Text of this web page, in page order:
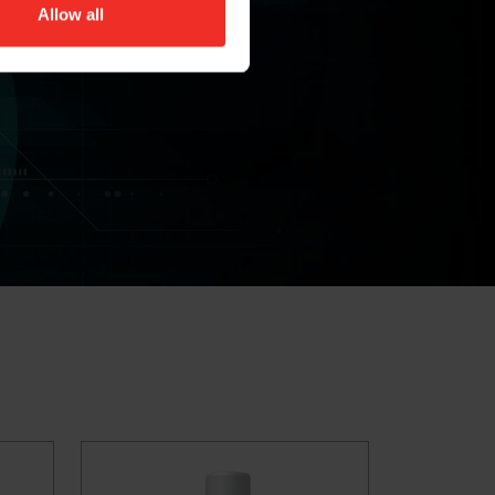
Allow all